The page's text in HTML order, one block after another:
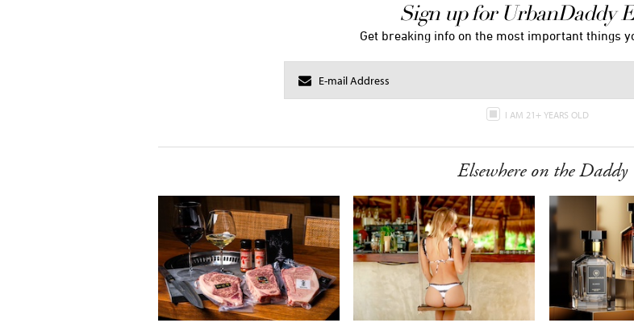
Sign up for UrbanDaddy
Get breaking info on the most important things
I AM 21+ YEARS OLD
Elsewhere on the Daddy